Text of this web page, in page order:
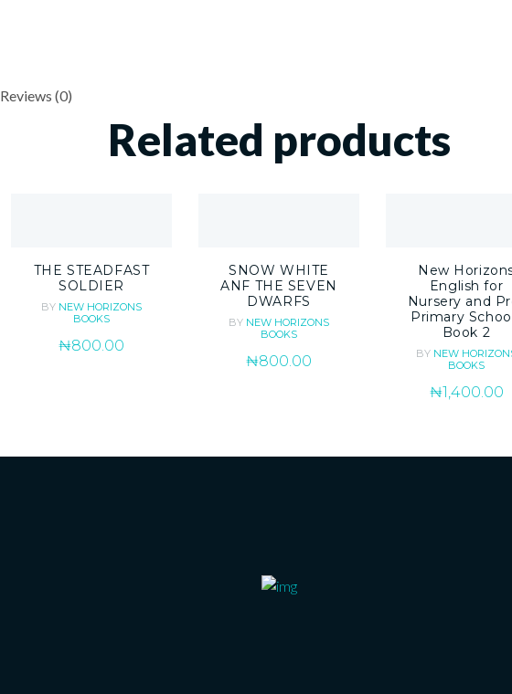
Reviews (0)
Related products
THE STEADFAST
SOLDIER
BY NEW HORIZONS
BOOKS
₦800.00
SNOW WHITE
ANF THE SEVEN
DWARFS
BY NEW HORIZONS
BOOKS
₦800.00
New
English for
Nursery and
Primary
Book 2
BY NEW
BOOKS
₦1,400.00